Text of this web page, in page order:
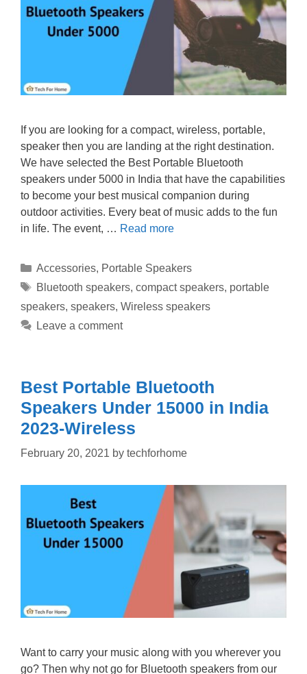
If you are looking for a compact, wireless, portable,
speaker then you are landing at the right destination.
We have selected the Best Portable Bluetooth
speakers under 5000 in India that have the capabilities
to become your best musical companion during
outdoor activities. Every beat of music adds to the fun
in life. The event, … Read more
Categories
Accessories, Portable Speakers
Tags
Bluetooth speakers, compact speakers, portable
speakers, speakers, Wireless speakers
Leave a comment
Best Portable Bluetooth
Speakers Under 15000 in India
2023-Wireless
February 20, 2021 by techforhome
Want to carry your music along with you wherever you
go? Then why not go for Bluetooth speakers from our